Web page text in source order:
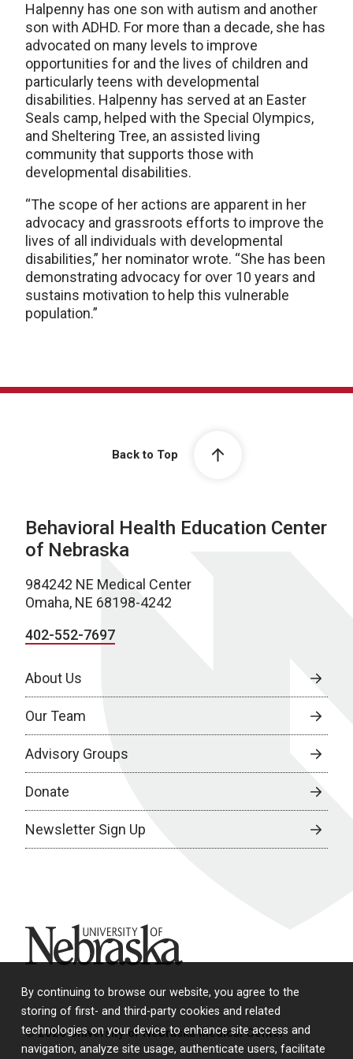
By continuing to browse our website, you agree to the
storing of first- and third-party cookies and related
technologies on your device to enhance site access and
navigation, analyze site usage, authenticate users, facilitate
Halpenny has one son with autism and another
son with ADHD. For more than a decade, she has
advocated on many levels to improve
opportunities for and the lives of children and
particularly teens with developmental
disabilities. Halpenny has served at an Easter
Seals camp, helped with the Special Olympics,
and Sheltering Tree, an assisted living
community that supports those with
developmental disabilities.
“The scope of her actions are apparent in her
advocacy and grassroots efforts to improve the
lives of all individuals with developmental
disabilities,” her nominator wrote. “She has been
demonstrating advocacy for over 10 years and
sustains motivation to help this vulnerable
population.”
Back to Top
Behavioral Health Education Center
of Nebraska
984242 NE Medical Center
Omaha, NE 68198-4242
402-552-7697
About Us
Our Team
Advisory Groups
Donate
Newsletter Sign Up
University of Nebraska
© 2026 University of Nebraska Medical Center